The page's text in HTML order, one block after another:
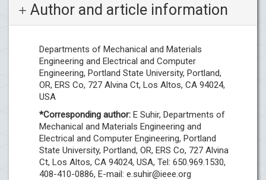
Author and article information
Departments of Mechanical and Materials
Engineering and Electrical and Computer
Engineering, Portland State University, Portland,
OR, ERS Co, 727 Alvina Ct, Los Altos, CA 94024,
USA
*Corresponding author: E Suhir, Departments of
Mechanical and Materials Engineering and
Electrical and Computer Engineering, Portland
State University, Portland, OR, ERS Co, 727 Alvina
Ct, Los Altos, CA 94024, USA, Tel: 650.969.1530,
408-410-0886, E-mail: e.suhir@ieee.org